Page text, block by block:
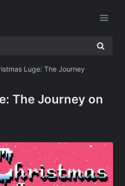
Luge: The Journey
The Journey on